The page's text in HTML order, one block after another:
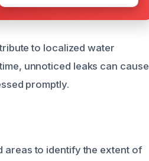
to localized water
unnoticed leaks can cause
promptly.
areas to identify the extent of